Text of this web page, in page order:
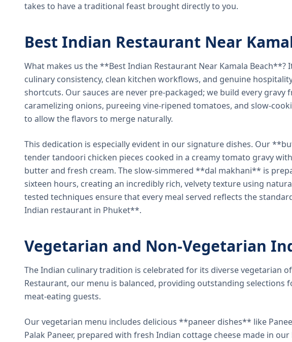
takes to have a traditional feast brought directly to you.
Best Indian Restaurant Near
What makes us the **Best Indian Restaurant Near Kamala
culinary consistency, clean kitchen workflows, and genuine
shortcuts. Our sauces are never pre-packaged; we build every gravy
caramelizing onions, pureeing vine-ripened tomatoes, and slow-
to allow the flavors to merge naturally.
This dedication is especially evident in our signature dishes. Our
tender tandoori chicken pieces cooked in a creamy tomato gravy
butter and fresh cream. The slow-simmered **dal makhani** is
sixteen hours, creating an incredibly rich, velvety texture using
tested techniques ensure that every meal served reflects the
Indian restaurant in Phuket**.
Vegetarian and Non-Vegetarian
The Indian culinary tradition is celebrated for its diverse vegetarian
Restaurant, our menu is balanced, providing outstanding selections
meat-eating guests.
Our vegetarian menu includes delicious **paneer dishes** like
Palak Paneer, prepared with fresh Indian cottage cheese made in